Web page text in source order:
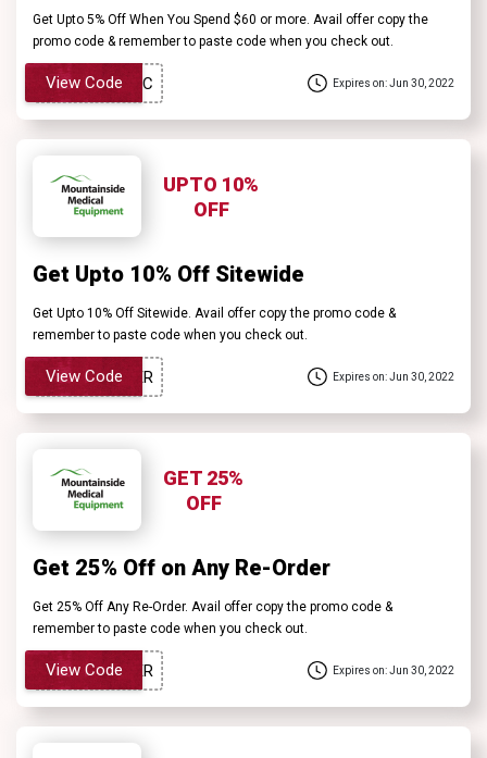
Get Upto 5% Off When You Spend $60 or more. Avail offer copy the
promo code & remember to paste code when you check out.
View Code Expires on: Jun 30, 2022
UPTO 10%
OFF
Get Upto 10% Off Sitewide
Get Upto 10% Off Sitewide. Avail offer copy the promo code &
remember to paste code when you check out.
View Code Expires on: Jun 30, 2022
GET 25%
OFF
Get 25% Off on Any Re-Order
Get 25% Off Any Re-Order. Avail offer copy the promo code &
remember to paste code when you check out.
View Code Expires on: Jun 30, 2022